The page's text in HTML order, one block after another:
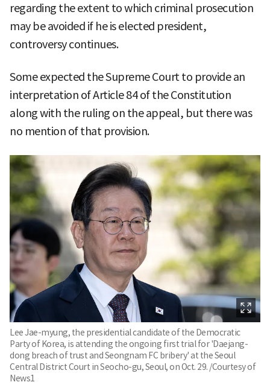
regarding the extent to which criminal prosecution
may be avoided if he is elected president,
controversy continues.
Some expected the Supreme Court to provide an
interpretation of Article 84 of the Constitution
along with the ruling on the appeal, but there was
no mention of that provision.
Lee Jae-myung, the presidential candidate of the Democratic
Party of Korea, is attending the ongoing first trial for 'Daejang-
dong breach of trust and Seongnam FC bribery' at the Seoul
Central District Court in Seocho-gu, Seoul, on Oct. 29. /Courtesy of
News1